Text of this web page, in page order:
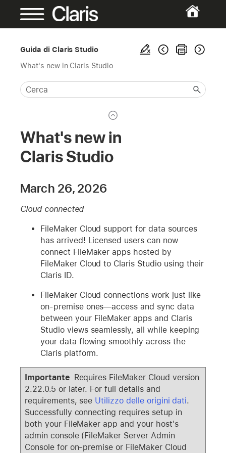
Guida di Claris Studio
What's new in Claris Studio
What's new in
Claris Studio
March 26, 2026
Cloud connected
FileMaker Cloud support for data sources
has arrived! Licensed users can now
connect FileMaker apps hosted by
FileMaker Cloud to Claris Studio using their
Claris ID.
FileMaker Cloud connections work just like
on-premise ones—access and sync data
between your FileMaker apps and Claris
Studio views seamlessly, all while keeping
your data flowing smoothly across the
Claris platform.
Importante Requires FileMaker Cloud version
2.22.0.5 or later. For full details and
requirements, see Utilizzo delle origini dati.
Successfully connecting requires setup in
both your FileMaker app and your host's
admin console (FileMaker Server Admin
Console for on-premise or FileMaker Cloud